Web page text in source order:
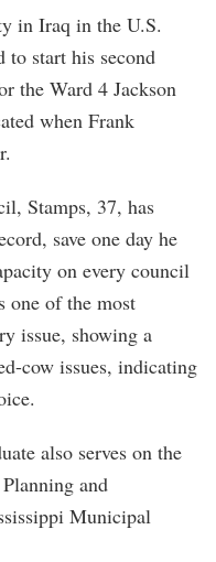
in Iraq in the U.S.
to start his second
the Ward 4 Jackson
when Frank
Stamps, 37, has
save one day he
on every council
one of the most
issue, showing a
cow issues, indicating
also serves on the
and
Municipal